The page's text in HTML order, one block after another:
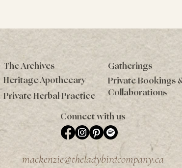
The Archives
Gatherings
Heritage Apothecary
Private Herbal Practice
Private Bookings
Collaborations
Connect with us
mackenzie@theladybirdcompany.ca